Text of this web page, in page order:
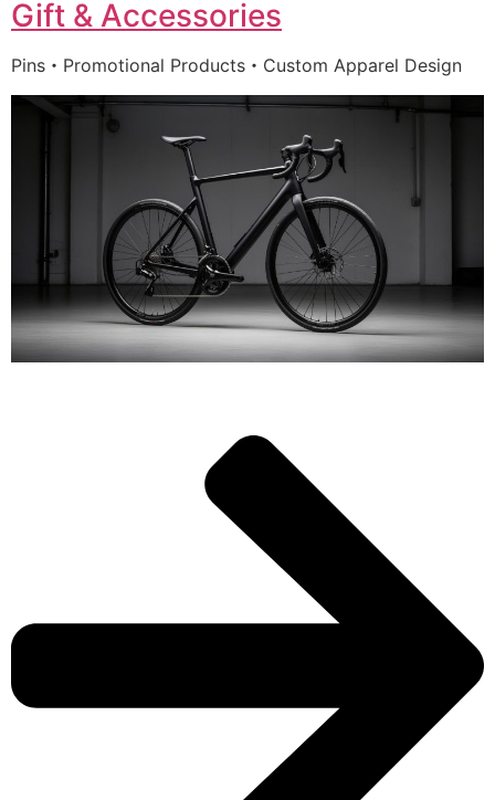
Gift & Accessories
Pins・Promotional Products・Custom Apparel Design